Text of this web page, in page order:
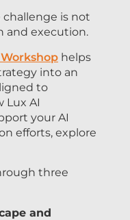
is not
and execution.
helps
into an
to
Lux AI
your AI
efforts, explore
three
and